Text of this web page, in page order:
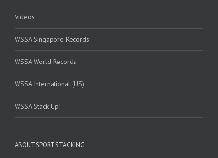
Videos
WSSA Singapore Records
WSSA World Records
WSSA International (US)
WSSA Stack Up!
ABOUT SPORT STACKING